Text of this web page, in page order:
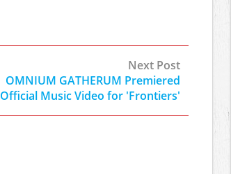
Next Post
OMNIUM GATHERUM Premiered
Official Music Video for 'Frontiers'